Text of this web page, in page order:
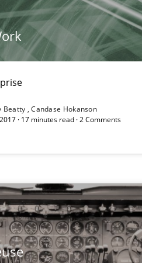
Beatty
Candase Hokanson
· 17 minutes read · 2 Comments